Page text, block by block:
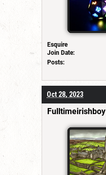
Esquire
Join Date:
Posts:
Oct 28, 2023
Fulltimeirishboy